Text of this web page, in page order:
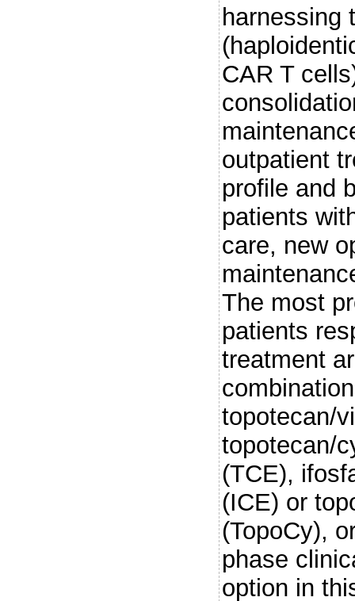
harnessing
CAR T
outpatient
profile and
patients
care, new
The most
patients
treatment
topotecan/
topotecan/
(TCE),
(ICE) or
(TopoCy),
phase
option in